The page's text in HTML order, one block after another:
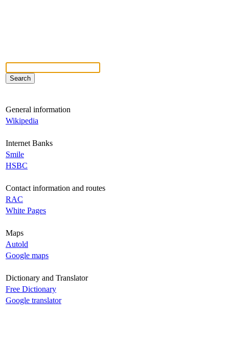
General information
Wikipedia
Internet Banks
Smile
HSBC
Contact information and routes
RAC
White Pages
Maps
Autold
Google maps
Dictionary and Translator
Free Dictionary
Google translator